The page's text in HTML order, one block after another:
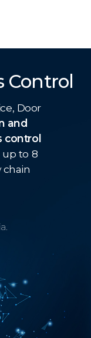
Control
Door
and
control
up to 8
chain